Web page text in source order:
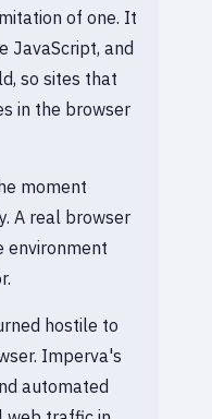
of one. It
JavaScript, and
so sites that
in the browser
moment
A real browser
environment
hostile to
Imperva's
automated